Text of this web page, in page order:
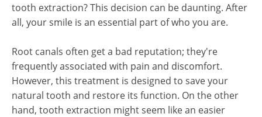
tooth extraction? This decision can be daunting. After
all, your smile is an essential part of who you are.
Root canals often get a bad reputation; they're
frequently associated with pain and discomfort.
However, this treatment is designed to save your
natural tooth and restore its function. On the other
hand, tooth extraction might seem like an easier